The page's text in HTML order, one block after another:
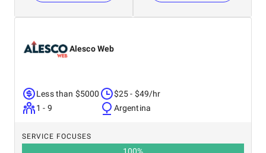
Alesco Web
Less than $5000
1 - 9
$25 - $49/hr
Argentina
SERVICE FOCUSES
100%